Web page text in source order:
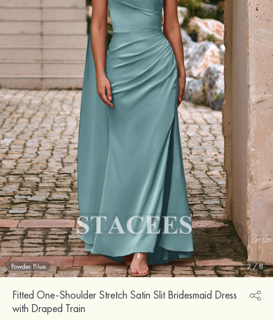
Powder Blue 2/8
Fitted One-Shoulder Stretch Satin Slit Bridesmaid Dress
with Draped Train